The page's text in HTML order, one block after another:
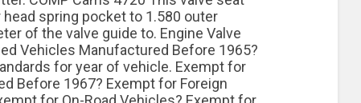
spring pocket to 1.580 outer
of the valve guide to. Engine Valve
Vehicles Manufactured Before 1965?
for year of vehicle. Exempt for
Before 1967? Exempt for Foreign